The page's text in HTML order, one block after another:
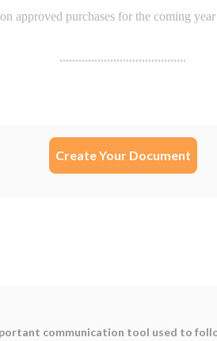
Create Your Document
communication tool used to